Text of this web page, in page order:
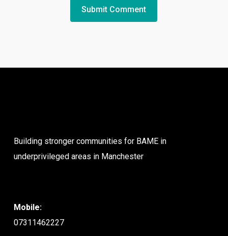
Building stronger communities for BAME in
underprivileged areas in Manchester
Mobile:
07311462227